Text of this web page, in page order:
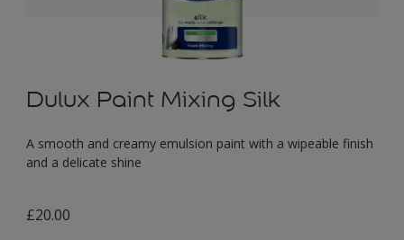
Dulux Paint Mixing Silk
A smooth and creamy emulsion paint with a wipeable finish
and a delicate shine
£20.00